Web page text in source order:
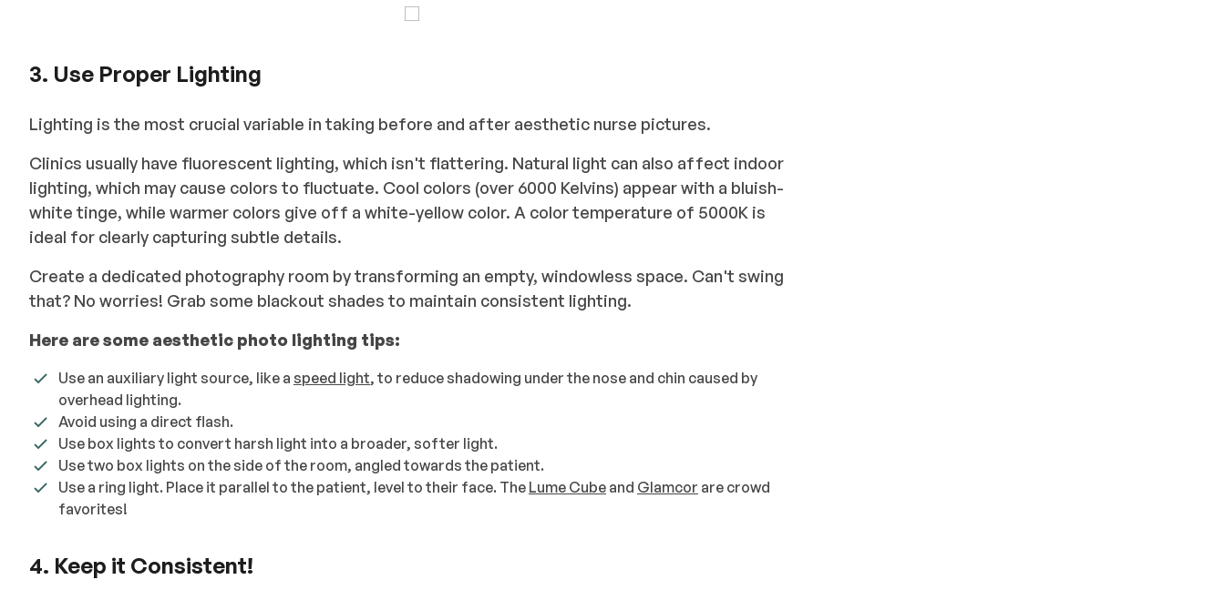
3. Use Proper Lighting
Lighting is the most crucial variable in taking before and after aesthetic nurse pictures.
Clinics usually have fluorescent lighting, which isn't flattering. Natural light can also affect indoor
lighting, which may cause colors to fluctuate. Cool colors (over 6000 Kelvins) appear with a bluish-
white tinge, while warmer colors give off a white-yellow color. A color temperature of 5000K is
ideal for clearly capturing subtle details.
Create a dedicated photography room by transforming an empty, windowless space. Can't swing
that? No worries! Grab some blackout shades to maintain consistent lighting.
Here are some aesthetic photo lighting tips:
Use an auxiliary light source, like a speed light, to reduce shadowing under the nose and chin caused by
overhead lighting.
Avoid using a direct flash.
Use box lights to convert harsh light into a broader, softer light.
Use two box lights on the side of the room, angled towards the patient.
Use a ring light. Place it parallel to the patient, level to their face. The Lume Cube and Glamcor are crowd
favorites!
4. Keep it Consistent!